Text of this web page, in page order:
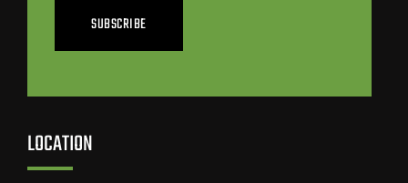
SUBSCRIBE
LOCATION